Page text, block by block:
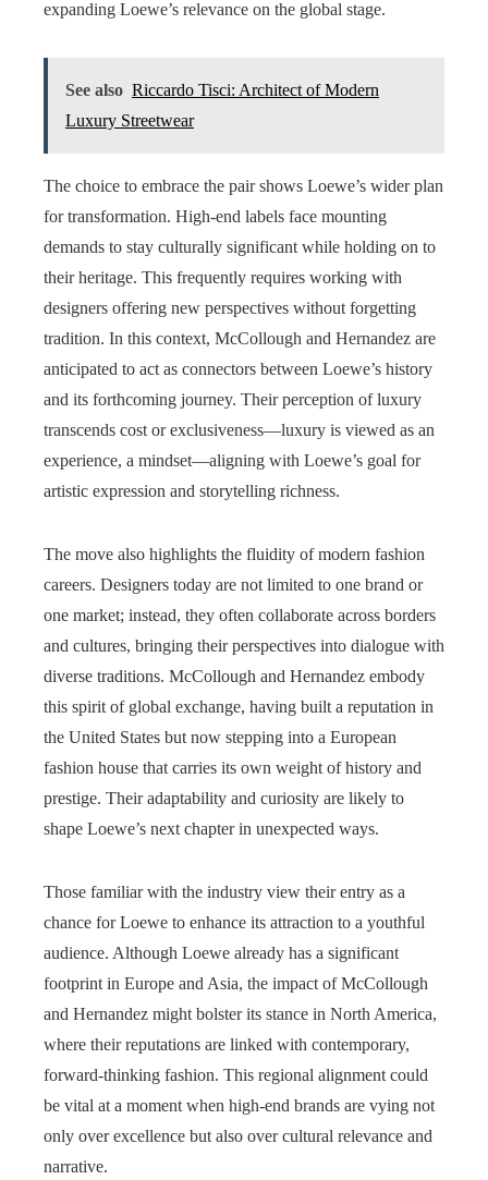
expanding Loewe’s relevance on the global stage.
See also Riccardo Tisci: Architect of Modern
Luxury Streetwear
The choice to embrace the pair shows Loewe’s wider plan
for transformation. High-end labels face mounting
demands to stay culturally significant while holding on to
their heritage. This frequently requires working with
designers offering new perspectives without forgetting
tradition. In this context, McCollough and Hernandez are
anticipated to act as connectors between Loewe’s history
and its forthcoming journey. Their perception of luxury
transcends cost or exclusiveness—luxury is viewed as an
experience, a mindset—aligning with Loewe’s goal for
artistic expression and storytelling richness.
The move also highlights the fluidity of modern fashion
careers. Designers today are not limited to one brand or
one market; instead, they often collaborate across borders
and cultures, bringing their perspectives into dialogue with
diverse traditions. McCollough and Hernandez embody
this spirit of global exchange, having built a reputation in
the United States but now stepping into a European
fashion house that carries its own weight of history and
prestige. Their adaptability and curiosity are likely to
shape Loewe’s next chapter in unexpected ways.
Those familiar with the industry view their entry as a
chance for Loewe to enhance its attraction to a youthful
audience. Although Loewe already has a significant
footprint in Europe and Asia, the impact of McCollough
and Hernandez might bolster its stance in North America,
where their reputations are linked with contemporary,
forward-thinking fashion. This regional alignment could
be vital at a moment when high-end brands are vying not
only over excellence but also over cultural relevance and
narrative.